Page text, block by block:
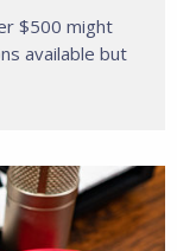
$500 might
available but